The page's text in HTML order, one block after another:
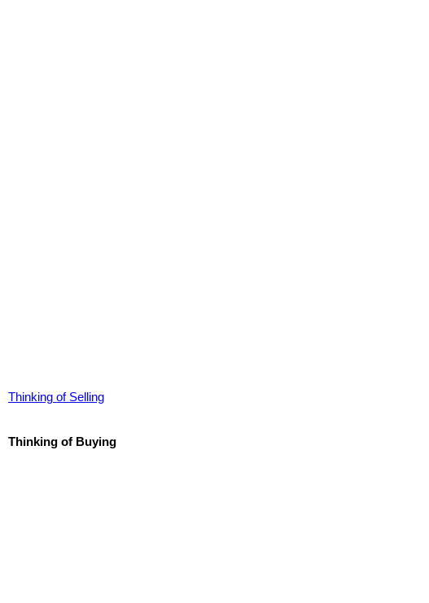
Thinking of Selling
Thinking of Buying